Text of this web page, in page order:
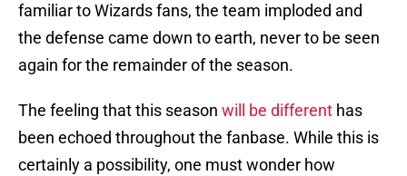
familiar to Wizards fans, the team imploded and
the defense came down to earth, never to be seen
again for the remainder of the season.
The feeling that this season will be different has
been echoed throughout the fanbase. While this is
certainly a possibility, one must wonder how